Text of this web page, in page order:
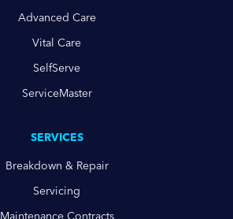
Advanced Care
Vital Care
SelfServe
ServiceMaster
SERVICES
Breakdown & Repair
Servicing
Maintenance Contracts